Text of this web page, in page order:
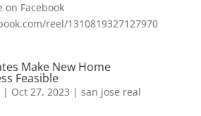
on Facebook
reel/1310819327127970
Make New Home
Feasible
| Oct 27, 2023 | san jose real